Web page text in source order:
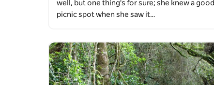
well, but one thing's for sure; she knew a good
picnic spot when she saw it…